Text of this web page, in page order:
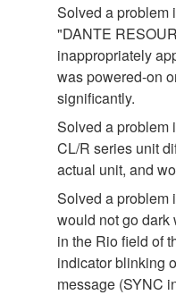
Solved a problem
"DANTE
inappropriately
was powered-on
significantly.
Solved a problem
CL/R series unit
actual unit, and
Solved a problem
would not go dark
in the Rio field of
indicator blinking
message (SYNC